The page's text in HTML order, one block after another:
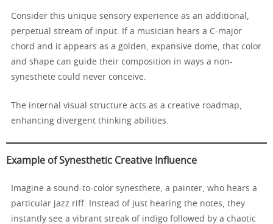
Consider this unique sensory experience as an additional,
perpetual stream of input. If a musician hears a C-major
chord and it appears as a golden, expansive dome, that color
and shape can guide their composition in ways a non-
synesthete could never conceive.
The internal visual structure acts as a creative roadmap,
enhancing divergent thinking abilities.
Example of Synesthetic Creative Influence
Imagine a sound-to-color synesthete, a painter, who hears a
particular jazz riff. Instead of just hearing the notes, they
instantly see a vibrant streak of indigo followed by a chaotic